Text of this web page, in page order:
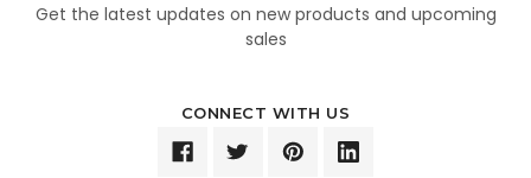
Get the latest updates on new products and upcoming
sales
CONNECT WITH US